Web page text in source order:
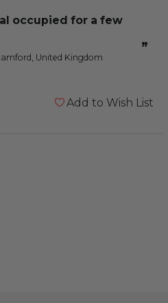
”
United Kingdom
Add to Wish List